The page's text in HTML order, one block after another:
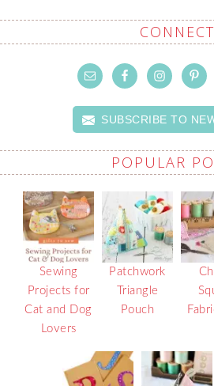
CONNECT
SUBSCRIBE TO
POPULAR
Sewing
Projects for
Cat and Dog
Lovers
Patchwork
Triangle
Pouch